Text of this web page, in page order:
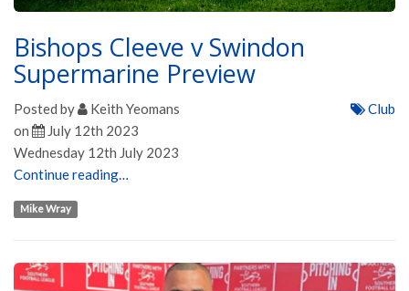
Bishops Cleeve v Swindon
Supermarine Preview
Posted by
Keith Yeomans
on
July 12th 2023
Club
Wednesday 12th July 2023
Continue reading…
Mike Wray